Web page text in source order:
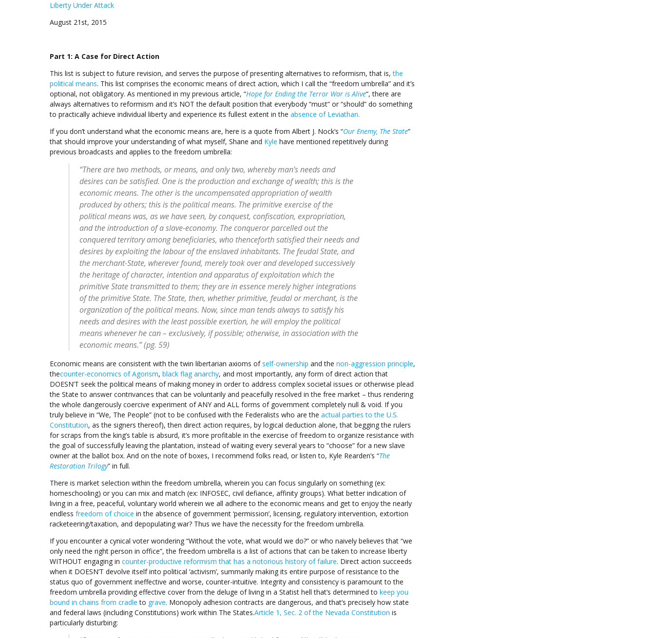
Liberty Under Attack
August 21st, 2015
Part 1: A Case for Direct Action
This list is subject to future revision, and serves the purpose of presenting alternatives to reformism, that is,the
political means. This list comprises the economic means of direct action, which I call the “freedom umbrella” and it’s
optional, not obligatory. As mentioned in my previous article, “Hope for Ending the Terror War is Alive“, there are
always alternatives to reformism and it’s NOT the default position that everybody “must” or “should” do something
to practically achieve individual liberty and experience its fullest extent in the absence of Leviathan.
If you don’t understand what the economic means are, here is a quote from Albert J. Nock’s “Our Enemy, The State”
that should improve your understanding of what myself, Shane and Kyle have mentioned repetitively during
previous broadcasts and applies to the freedom umbrella:
“There are two methods, or means, and only two, whereby man’s needs and
desires can be satisfied. One is the production and exchange of wealth; this is the
economic means. The other is the uncompensated appropriation of wealth
produced by others; this is the political means. The primitive exercise of the
political means was, as we have seen, by conquest, confiscation, expropriation,
and the introduction of a slave-economy. The conqueror parcelled out the
conquered territory among beneficiaries, who thenceforth satisfied their needs and
desires by exploiting the labour of the enslaved inhabitants. The feudal State, and
the merchant-State, wherever found, merely took over and developed successively
the heritage of character, intention and apparatus of exploitation which the
primitive State transmitted to them; they are in essence merely higher integrations
of the primitive State. The State, then, whether primitive, feudal or merchant, is the
organization of the political means. Now, since man tends always to satisfy his
needs and desires with the least possible exertion, he will employ the political
means whenever he can – exclusively, if possible; otherwise, in association with the
economic means.” (pg. 59)
Economic means are consistent with the twin libertarian axioms ofself-ownership and the non-aggression principle,
thecounter-economics of Agorism, black flag anarchy, and most importantly, any form of direct action that
DOESN’T seek the political means of making money in order to address complex societal issues or otherwise plead
the State to answer contrivances that can be voluntarily and peacefully resolved in the free market – thus rendering
the whole dangerously coercive experiment of ANY and ALL forms of government completely null & void. If you
truly believe in “We, The People” (not to be confused with the Federalists who are the actual parties to the U.S.
Constitution, as the signers thereof), then direct action requires, by logical deduction alone, that begging the rulers
for scraps from the king’s table is absurd, it’s more profitable in the exercise of freedom to organize resistance with
the goal of successfully leaving the plantation, instead of waiting every several years to “choose” for a new slave
owner at the ballot box. And on the note of boxes, I recommend folks read, or listen to, Kyle Rearden’s “The
Restoration Trilogy” in full.
There is market selection within the freedom umbrella, wherein you can focus singularly on something (ex:
homeschooling) or you can mix and match (ex: INFOSEC, civil defiance, affinity groups). What better indication of
living in a free, peaceful, voluntary world wherein we all adhere to the economic means and get to enjoy the nearly
endless freedom of choice in the absence of government ‘permission’, licensing, regulatory intervention, extortion
racketeering/taxation, and depopulating war? Thus we have the necessity for the freedom umbrella.
If you encounter a cynical voter wondering “Without the vote, what would we do?” or who naively believes that “we
only need the right person in office”, the freedom umbrella is a list of actions that can be taken to increase liberty
WITHOUT engaging in counter-productive reformism that has a notorious history of failure. Direct action succeeds
when it DOESN’T devolve itself into political ‘activism’, summarily making its entire purpose of resistance to the
status quo of government ineffective and worse, counter-intuitive. Integrity and consistency is paramount to the
freedom umbrella providing effective cover from the deluge of living in a Statist hell that’s determined to keep you
bound in chains from cradle to grave. Monopoly adhesion contracts are dangerous, and that’s precisely how state
and federal laws (including Constitutions) work within The States.Article 1, Sec. 2 of the Nevada Constitution is
particularly disturbing: